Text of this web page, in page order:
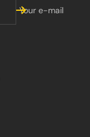
Your e-mail